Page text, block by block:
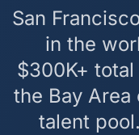
San
in the
$300K+
the Bay
talent